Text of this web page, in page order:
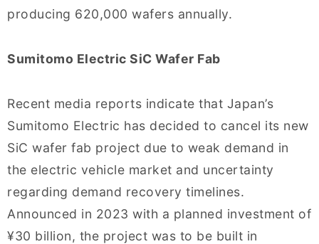
producing 620,000 wafers annually.
Sumitomo Electric SiC Wafer Fab
Recent media reports indicate that Japan’s
Sumitomo Electric has decided to cancel its new
SiC wafer fab project due to weak demand in
the electric vehicle market and uncertainty
regarding demand recovery timelines.
Announced in 2023 with a planned investment of
¥30 billion, the project was to be built in